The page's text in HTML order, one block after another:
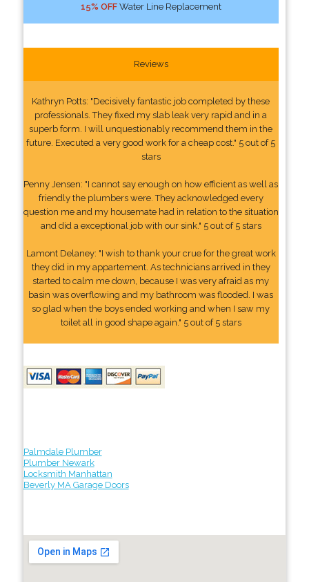
15% OFFWater Line Replacement
Reviews
Kathryn Potts: "Decisively fantastic job completed by these
professionals. They fixed my slab leak very rapid and in a
superb form. I will unquestionably recommend them in the
future. Executed a very good work for a cheap cost." 5 out of 5
stars
Penny Jensen: "I cannot say enough on how efficient as well as
friendly the plumbers were. They acknowledged every
question me and my housemate had in relation to the situation
and did a exceptional job with our sink." 5 out of 5 stars
Lamont Delaney: "I wish to thank your crue for the great work
they did in my appartement. As technicians arrived in they
started to calm me down, because I was very afraid as my
basin was overflowing and my bathroom was flooded. I was
so glad when the boys ended working and when I saw my
toilet all in good shape again." 5 out of 5 stars
Palmdale Plumber
Plumber Newark
Locksmith Manhattan
Beverly MA Garage Doors